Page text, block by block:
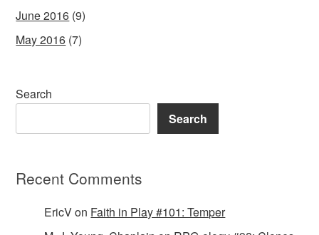
June 2016 (9)
May 2016 (7)
Search
Search
Recent Comments
EricVon Faith in Play #101: Temper